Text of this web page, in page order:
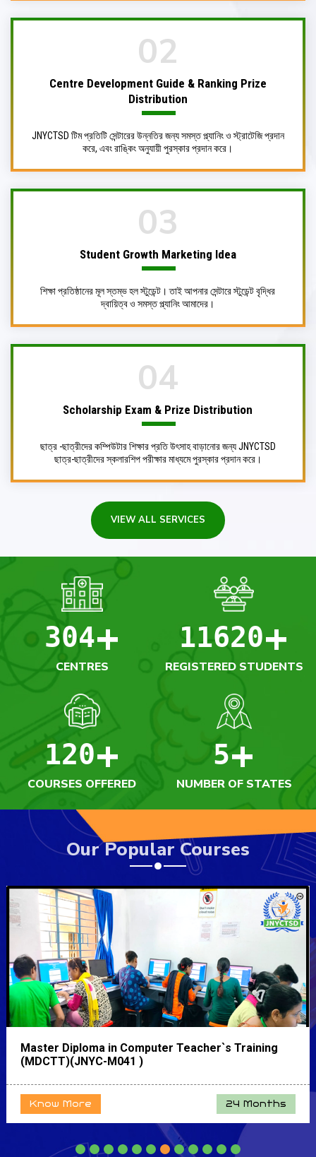
02
Centre Development Guide & Ranking Prize
Distribution
JNYCTSD টিম প্রতিটি সেন্টারের উন্নতির জন্য সমস্ত প্ল্যানিং ও স্ট্রাটেজি প্রদান
করে, এবং রাঙ্কিং অনুযায়ী পুরস্কার প্রদান করে।
03
Student Growth Marketing Idea
শিক্ষা প্রতিষ্ঠানের মূল স্তম্ভ হল স্টুডেন্ট। তাই আপনার সেন্টারে স্টুডেন্ট বৃদ্ধির
দ্বায়িত্ব ও সমস্ত প্ল্যানিং আমাদের।
04
Scholarship Exam & Prize Distribution
ছাত্র -ছাত্রীদের কম্পিউটার শিক্ষার প্রতি উৎসাহ বাড়ানোর জন্য JNYCTSD
ছাত্র-ছাত্রীদের স্কলারশিপ পরীক্ষার মাধ্যমে পুরস্কার প্রদান করে।
VIEW ALL SERVICES
304+
CENTRES
11620+
REGISTERED STUDENTS
120+
COURSES OFFERED
5+
NUMBER OF STATES
Our Popular Courses
Master Diploma in Computer Teacher`s Training
(MDCTT)(JNYC-M041 )
Know More 24 Months